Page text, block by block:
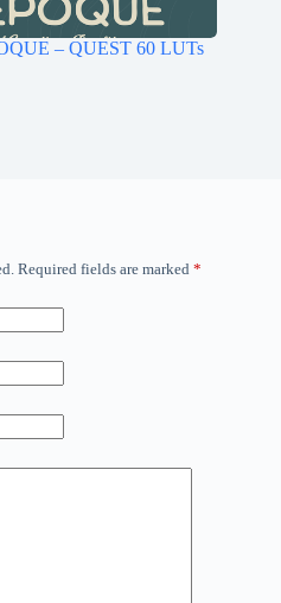
– QUEST 60 LUTs
Required fields are marked *